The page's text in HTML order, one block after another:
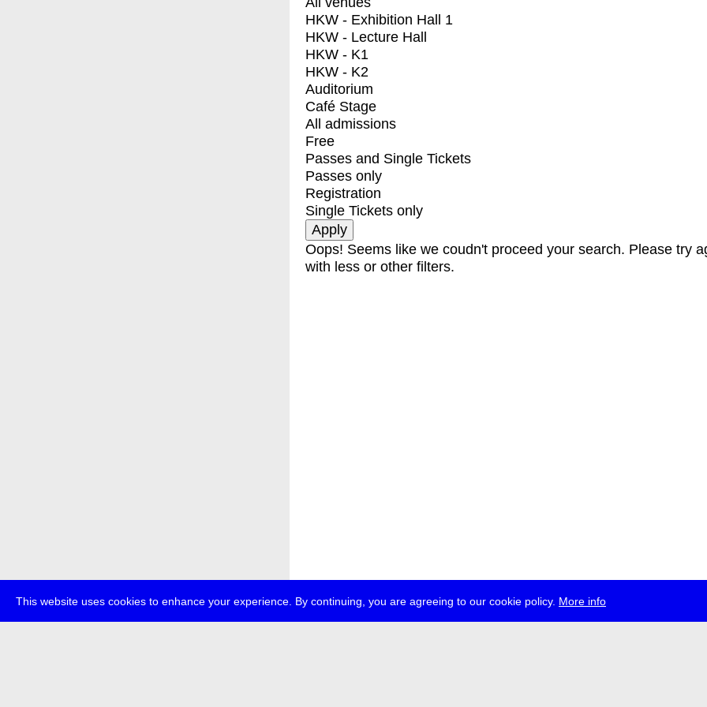
This website uses cookies to enhance your experience. By continuing, you are agreeing to our cookie policy. More info
HKW - Exhibition Hall 1
HKW - Lecture Hall
HKW - K1
HKW - K2
Auditorium
Café Stage
All admissions
Free
Passes and Single Tickets
Passes only
Registration
Single Tickets only
Oops! Seems like we coudn't proceed your search. Please try
with less or other filters.